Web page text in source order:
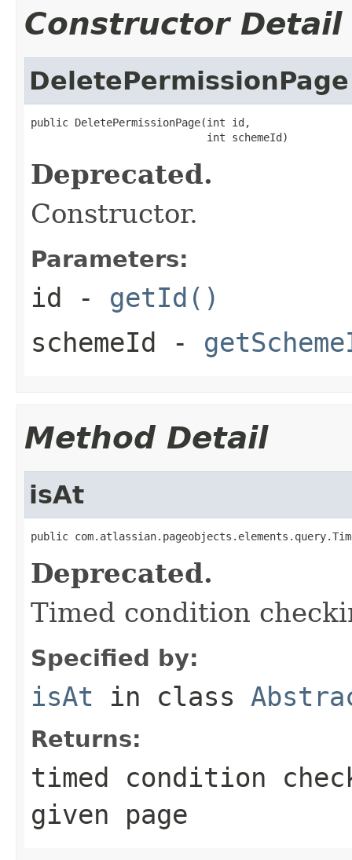
Constructor Detail
DeletePermissionPage
public DeletePermissionPage(int id,
                            int schemeId)
Deprecated.
Constructor.
Parameters:
id - getId()
schemeId -
Method Detail
isAt
public
Deprecated.
Timed condition
Specified by:
isAt in class
Returns:
timed condition
given page